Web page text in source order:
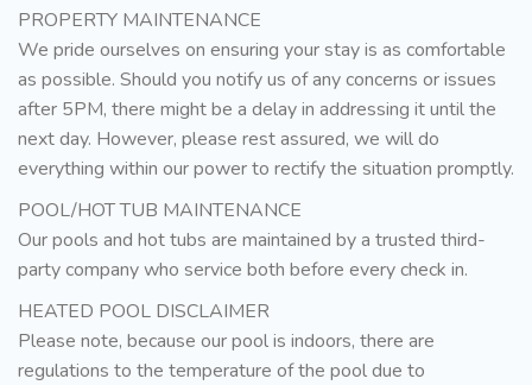
PROPERTY MAINTENANCE
We pride ourselves on ensuring your stay is as comfortable
as possible. Should you notify us of any concerns or issues
after 5PM, there might be a delay in addressing it until the
next day. However, please rest assured, we will do
everything within our power to rectify the situation promptly.
POOL/HOT TUB MAINTENANCE
Our pools and hot tubs are maintained by a trusted third-
party company who service both before every check in.
HEATED POOL DISCLAIMER
Please note, because our pool is indoors, there are
regulations to the temperature of the pool due to